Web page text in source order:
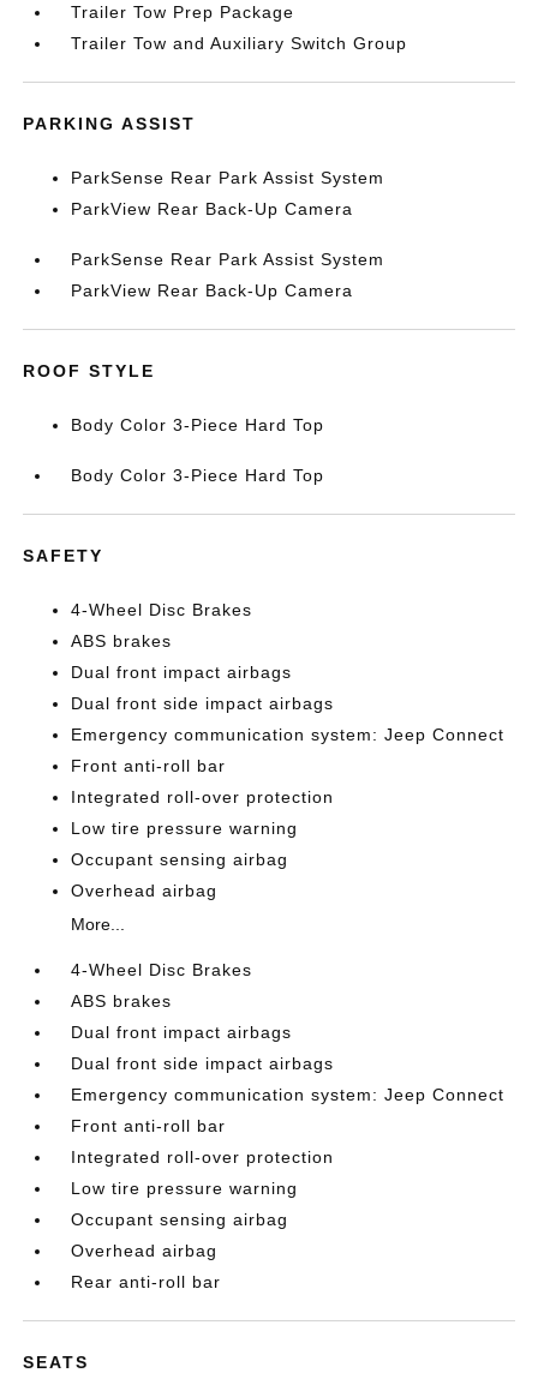
Trailer Tow Prep Package
Trailer Tow and Auxiliary Switch Group
PARKING ASSIST
ParkSense Rear Park Assist System
ParkView Rear Back-Up Camera
ParkSense Rear Park Assist System
ParkView Rear Back-Up Camera
ROOF STYLE
Body Color 3-Piece Hard Top
Body Color 3-Piece Hard Top
SAFETY
4-Wheel Disc Brakes
ABS brakes
Dual front impact airbags
Dual front side impact airbags
Emergency communication system: Jeep Connect
Front anti-roll bar
Integrated roll-over protection
Low tire pressure warning
Occupant sensing airbag
Overhead airbag
More...
4-Wheel Disc Brakes
ABS brakes
Dual front impact airbags
Dual front side impact airbags
Emergency communication system: Jeep Connect
Front anti-roll bar
Integrated roll-over protection
Low tire pressure warning
Occupant sensing airbag
Overhead airbag
Rear anti-roll bar
SEATS